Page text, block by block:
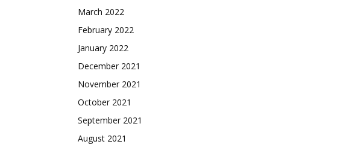
March 2022
February 2022
January 2022
December 2021
November 2021
October 2021
September 2021
August 2021